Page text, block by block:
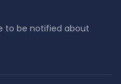
to be notified about